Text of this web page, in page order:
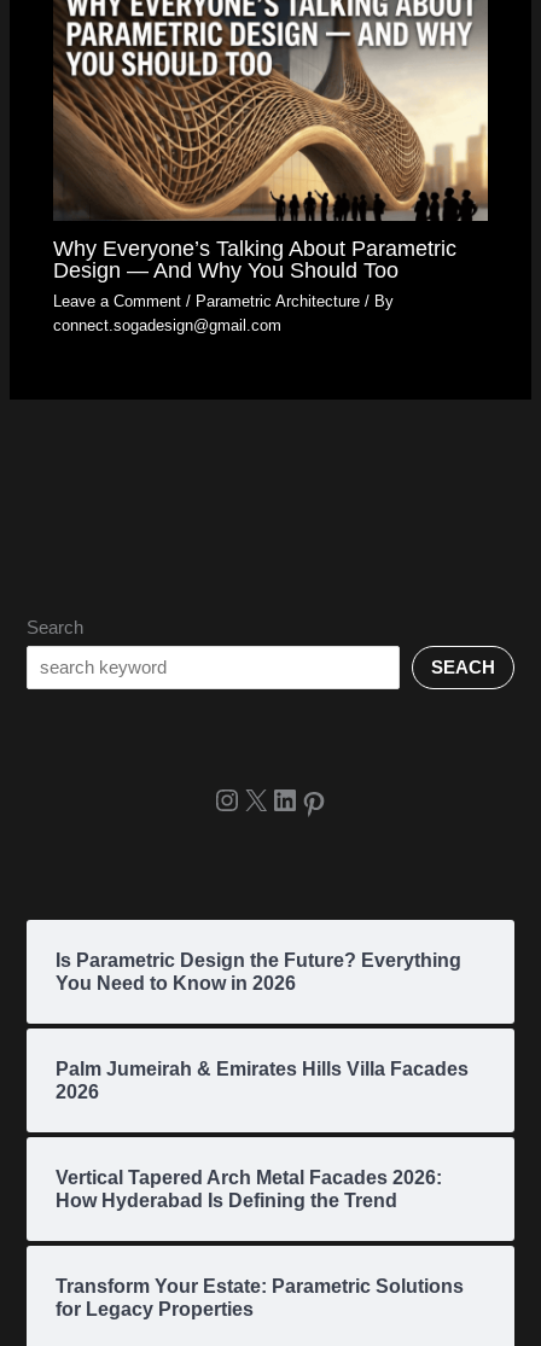
Why Everyone’s Talking About Parametric
Design — And Why You Should Too
Leave a Comment / Parametric Architecture / By
connect.sogadesign@gmail.com
Search
SEACH
Is Parametric Design the Future? Everything
You Need to Know in 2026
Palm Jumeirah & Emirates Hills Villa Facades
2026
Vertical Tapered Arch Metal Facades 2026:
How Hyderabad Is Defining the Trend
Transform Your Estate: Parametric Solutions
for Legacy Properties